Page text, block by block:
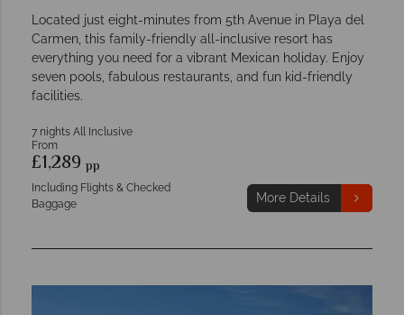
Located just eight-minutes from 5th Avenue in Playa del
Carmen, this family-friendly all-inclusive resort has
everything you need for a vibrant Mexican holiday. Enjoy
seven pools, fabulous restaurants, and fun kid-friendly
facilities.
7 nights All Inclusive
From
£1,289 pp
Including Flights & Checked
Baggage
More Details